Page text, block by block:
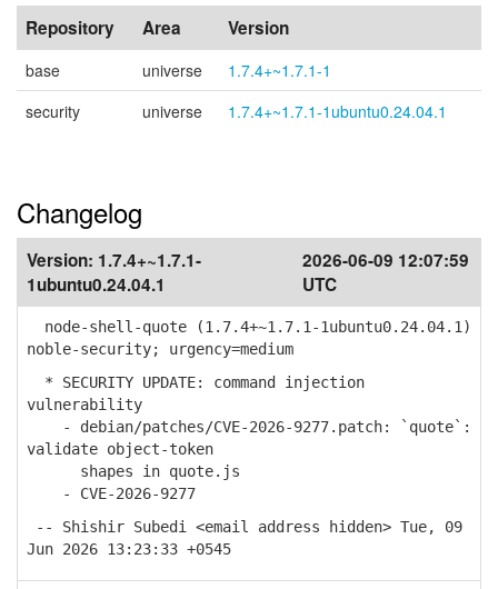
Repository Area Version
base universe
1.7.4+~1.7.1-1
security
universe 1.7.4+~1.7.1-1ubuntu0.24.04.1
Changelog
Version: 1.7.4+~1.7.1-
1ubuntu0.24.04.1
2026-06-09 12:07:59
UTC
node-shell-quote (1.7.4+~1.7.1-1ubuntu0.24.04.1)
noble-security; urgency=medium
* SECURITY UPDATE: command injection
vulnerability
- debian/patches/CVE-2026-9277.patch: `quote`:
validate object-token
shapes in quote.js
- CVE-2026-9277
-- Shishir Subedi <email address hidden> Tue, 09
Jun 2026 13:23:33 +0545